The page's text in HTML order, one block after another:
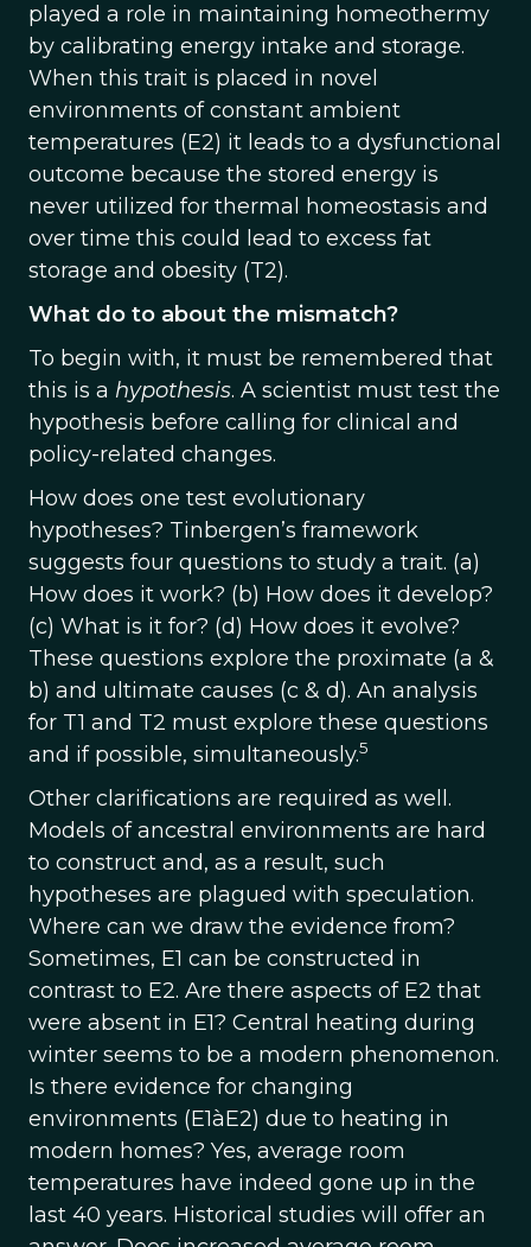
played a role in maintaining homeothermy
by calibrating energy intake and storage.
When this trait is placed in novel
environments of constant ambient
temperatures (E2) it leads to a dysfunctional
outcome because the stored energy is
never utilized for thermal homeostasis and
over time this could lead to excess fat
storage and obesity (T2).
What do to about the mismatch?
To begin with, it must be remembered that
this is a hypothesis. A scientist must test the
hypothesis before calling for clinical and
policy-related changes.
How does one test evolutionary
hypotheses? Tinbergen’s framework
suggests four questions to study a trait. (a)
How does it work? (b) How does it develop?
(c) What is it for? (d) How does it evolve?
These questions explore the proximate (a &
b) and ultimate causes (c & d). An analysis
for T1 and T2 must explore these questions
and if possible, simultaneously.5
Other clarifications are required as well.
Models of ancestral environments are hard
to construct and, as a result, such
hypotheses are plagued with speculation.
Where can we draw the evidence from?
Sometimes, E1 can be constructed in
contrast to E2. Are there aspects of E2 that
were absent in E1? Central heating during
winter seems to be a modern phenomenon.
Is there evidence for changing
environments (E1àE2) due to heating in
modern homes? Yes, average room
temperatures have indeed gone up in the
last 40 years. Historical studies will offer an